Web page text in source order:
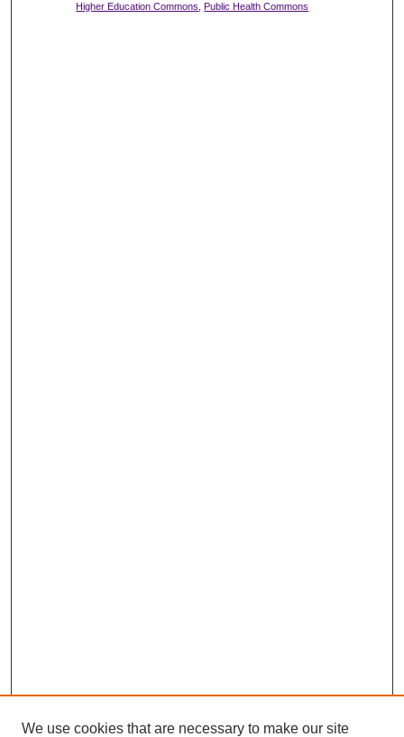
Higher Education Commons Public Health Commons
We use cookies that are necessary to make our site